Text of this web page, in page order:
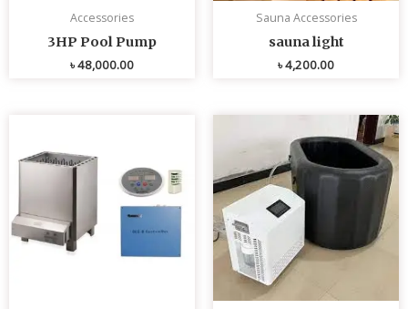
Accessories
3HP Pool Pump
৳48,000.00
Sauna Accessories
sauna light
৳4,200.00